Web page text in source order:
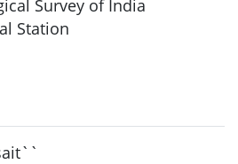
Survey of India
Station